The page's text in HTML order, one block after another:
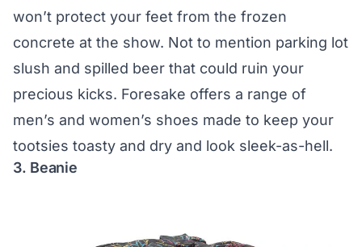
won’t protect your feet from the frozen
concrete at the show. Not to mention parking lot
slush and spilled beer that could ruin your
precious kicks. Foresake offers a range of
men’s and women’s shoes made to keep your
tootsies toasty and dry and look sleek-as-hell.
3. Beanie